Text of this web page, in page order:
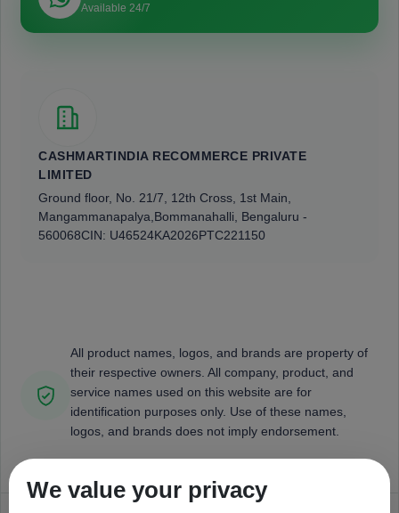
Available 24/7
CASHMARTINDIA RECOMMERCE PRIVATE
LIMITED
Ground floor, No. 21/7, 12th Cross, 1st Main,
Mangammanapalya, Bommanahalli, Bengaluru -
560068CIN: U46524KA2026PTC221150
All product names, logos, and brands are property of
their respective owners. All company, product, and
service names used on this website are for
identification purposes only. Use of these names,
logos, and brands does not imply endorsement.
We value your privacy